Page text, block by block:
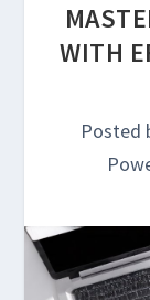
WITH
Posted